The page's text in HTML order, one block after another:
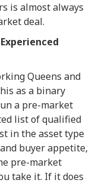
is almost always
deal.
Queens and
as a binary
a pre-market
list of qualified
in the asset type
buyer appetite,
pre-market
take it. If it does